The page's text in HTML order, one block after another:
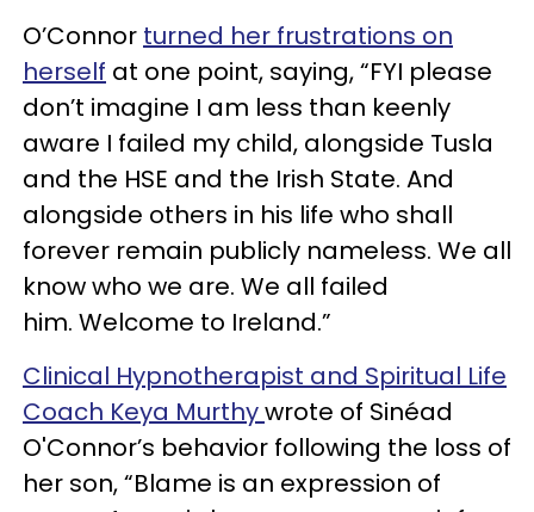
O’Connor turned her frustrations on
herself at one point, saying, “FYI please
don’t imagine I am less than keenly
aware I failed my child, alongside Tusla
and the HSE and the Irish State. And
alongside others in his life who shall
forever remain publicly nameless. We all
know who we are. We all failed
him. Welcome to Ireland.”
Clinical Hypnotherapist and Spiritual Life
Coach Keya Murthywrote of Sinéad
O'Connor’s behavior following the loss of
her son, “Blame is an expression of